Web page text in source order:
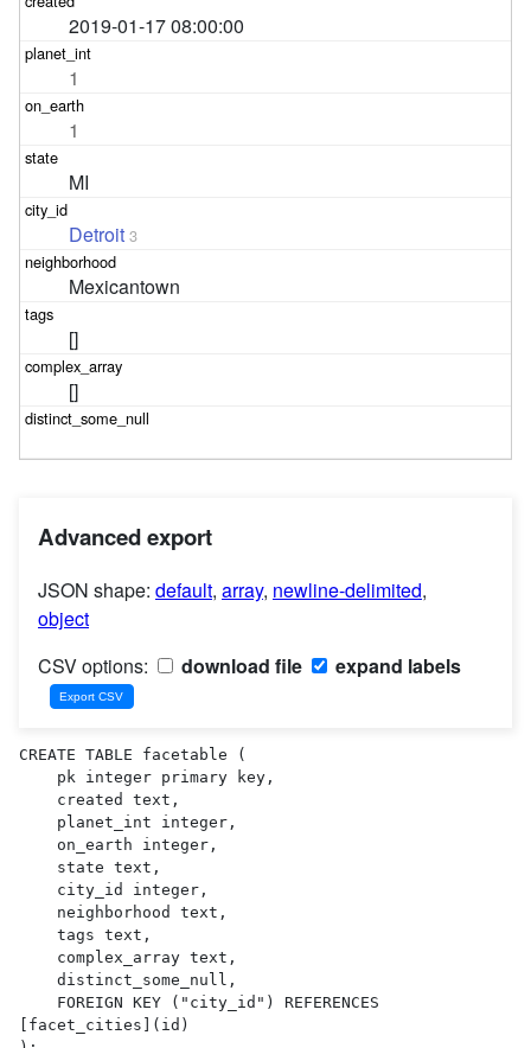
2019-01-17 08:00:00
1
1
MI
Detroit 3
Mexicantown
[]
[]
Advanced export
JSON shape: default, array, newline-delimited,
object
CSV options:
download file expand labels
CREATE TABLE facetable (
[facet_cities](id)